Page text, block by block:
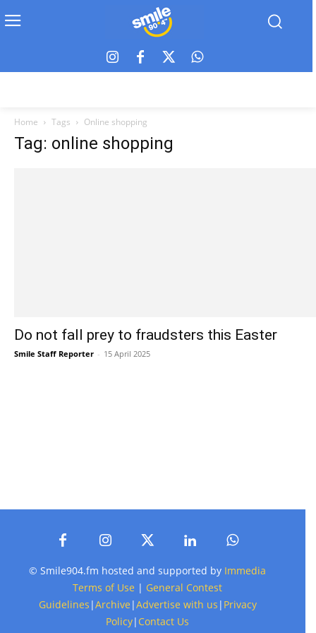
Home Tags Online shopping
Tag: online shopping
Do not fall prey to fraudsters this Easter
Smile Staff Reporter - 15 April 2025
© Smile904.fm hosted and supported by Immedia
Terms of Use | General Contest
Guidelines |Archive |Advertise with us | Privacy
Policy| Contact Us